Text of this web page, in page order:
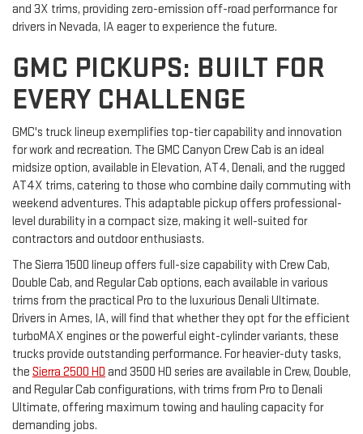
and 3X trims, providing zero-emission off-road performance for
drivers in Nevada, IA eager to experience the future.
GMC PICKUPS: BUILT FOR
EVERY CHALLENGE
GMC's truck lineup exemplifies top-tier capability and innovation
for work and recreation. The GMC Canyon Crew Cab is an ideal
midsize option, available in Elevation, AT4, Denali, and the rugged
AT4X trims, catering to those who combine daily commuting with
weekend adventures. This adaptable pickup offers professional-
level durability in a compact size, making it well-suited for
contractors and outdoor enthusiasts.
The Sierra 1500 lineup offers full-size capability with Crew Cab,
Double Cab, and Regular Cab options, each available in various
trims from the practical Pro to the luxurious Denali Ultimate.
Drivers in Ames, IA, will find that whether they opt for the efficient
turboMAX engines or the powerful eight-cylinder variants, these
trucks provide outstanding performance. For heavier-duty tasks,
the Sierra 2500 HD and 3500 HD series are available in Crew, Double,
and Regular Cab configurations, with trims from Pro to Denali
Ultimate, offering maximum towing and hauling capacity for
demanding jobs.